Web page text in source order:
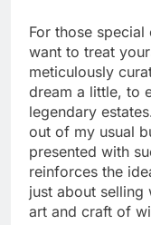
For those
want to treat
meticulously
dream a little, to
legendary
out of my usual
presented with
reinforces the
just about selling
art and craft of